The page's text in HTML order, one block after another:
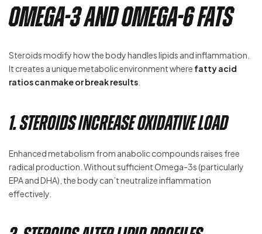
Omega-3 and Omega-6 Fats
Steroids modify how the body handles lipids and inflammation.
It creates a unique metabolic environment where fatty acid
ratios can make or break results
1. Steroids Increase Oxidative Load
Enhanced metabolism from anabolic compounds raises free
radical production. Without sufficient Omega-3s (particularly
EPA and DHA), the body can’t neutralize inflammation
effectively.